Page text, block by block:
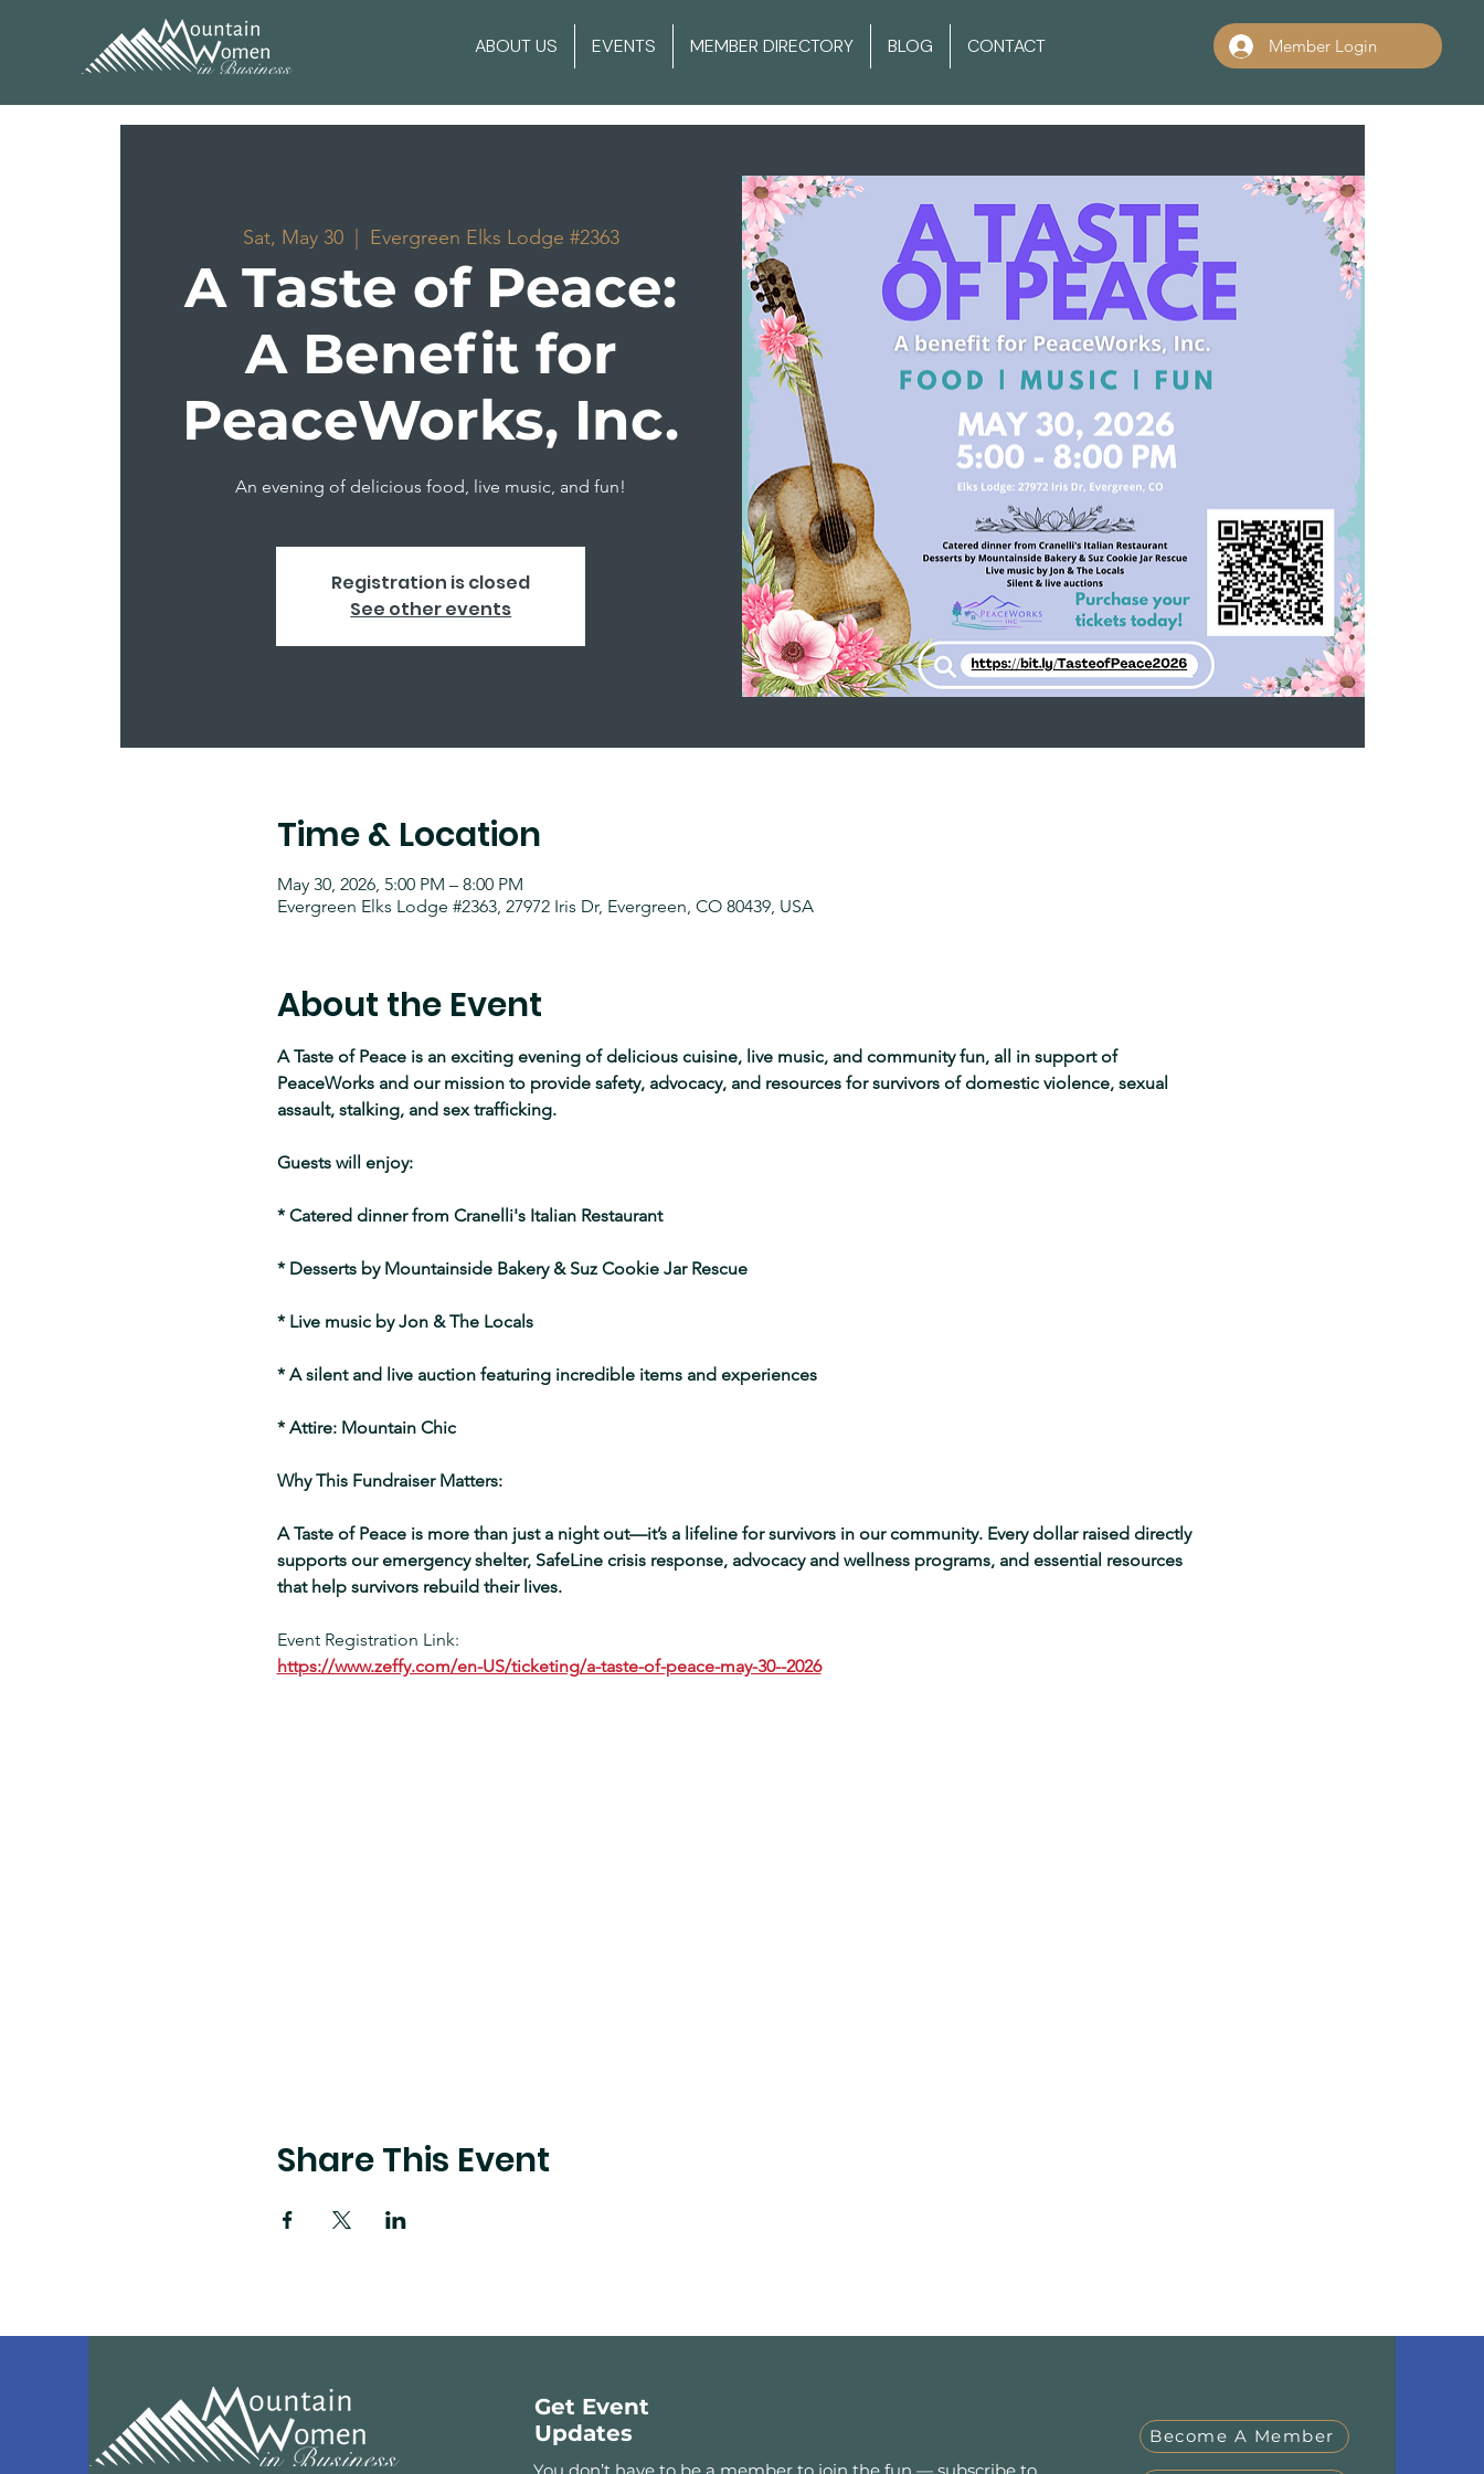
ABOUT US EVENTS MEMBER DIRECTORY BLOG CONTACT Member Login
Sat, May 30
  |
Evergreen Elks Lodge #2363
A Taste of Peace:
A Benefit for
PeaceWorks, Inc.
An evening of delicious food, live music, and fun!
Registration is closed
See other events
Time & Location
May 30, 2026, 5:00 PM – 8:00 PM
Evergreen Elks Lodge #2363, 27972 Iris Dr, Evergreen, CO 80439, USA
About the Event
A Taste of Peace is an exciting evening of delicious cuisine, live music, and community fun, all in support of
PeaceWorks and our mission to provide safety, advocacy, and resources for survivors of domestic violence, sexual
assault, stalking, and sex trafficking.
Guests will enjoy:
* Catered dinner from Cranelli's Italian Restaurant
* Desserts by Mountainside Bakery & Suz Cookie Jar Rescue
* Live music by Jon & The Locals
* A silent and live auction featuring incredible items and experiences
* Attire: Mountain Chic
Why This Fundraiser Matters:
A Taste of Peace is more than just a night out—it’s a lifeline for survivors in our community. Every dollar raised directly
supports our emergency shelter, SafeLine crisis response, advocacy and wellness programs, and essential resources
that help survivors rebuild their lives.
Event Registration Link:
https://www.zeffy.com/en-US/ticketing/a-taste-of-peace-may-30--2026
Share This Event
Get Event
Updates
You don’t have to be a member to join the fun — subscribe to
Become A Member